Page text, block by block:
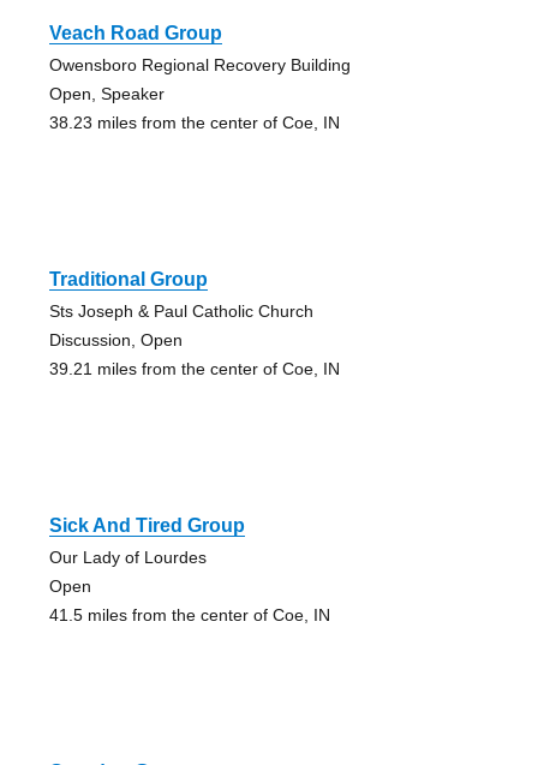
Veach Road Group
Owensboro Regional Recovery Building
Open, Speaker
38.23 miles from the center of Coe, IN
Traditional Group
Sts Joseph & Paul Catholic Church
Discussion, Open
39.21 miles from the center of Coe, IN
Sick And Tired Group
Our Lady of Lourdes
Open
41.5 miles from the center of Coe, IN